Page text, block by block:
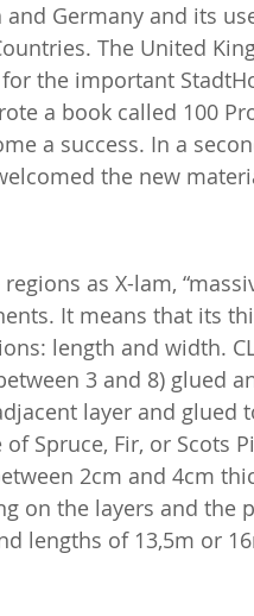
Germany and its
The United
the important
a book called 100
a success. In a
the new
as X-lam,
It means that its
length and width.
3 and 8) glued
layer and glued
Spruce, Fir, or Scots
2cm and 4cm
on the layers and the
lengths of 13,5m or